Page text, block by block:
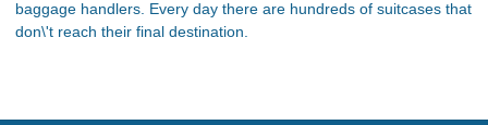
baggage handlers. Every day there are hundreds of suitcases that
don\'t reach their final destination.